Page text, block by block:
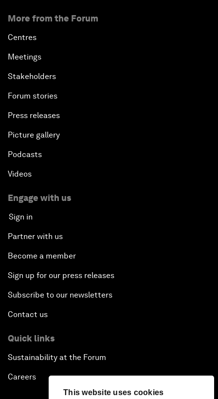
This website uses cookies
More from the Forum
Centres
Meetings
Stakeholders
Forum stories
Press releases
Picture gallery
Podcasts
Videos
Engage with us
Sign in
Partner with us
Become a member
Sign up for our press releases
Subscribe to our newsletters
Contact us
Quick links
Sustainability at the Forum
Careers